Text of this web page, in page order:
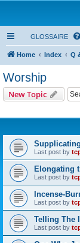
GLOSSAIRE
Home Index Q
Worship
New Topic
Last post by
Elongating
Last post by
Incense-
Last post by
Telling The
Last post by